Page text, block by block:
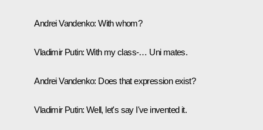
Andrei Vandenko: With whom?
Vladimir Putin: With my class-… Uni mates.
Andrei Vandenko: Does that expression exist?
Vladimir Putin: Well, let's say I've invented it.